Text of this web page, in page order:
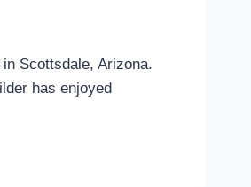
Scottsdale, Arizona.
has enjoyed